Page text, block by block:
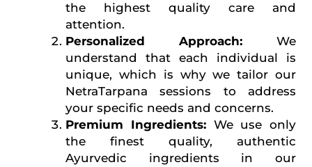
the highest quality care and
attention.
Personalized Approach: We
understand that each individual is
unique, which is why we tailor our
NetraTarpana sessions to address
your specific needs and concerns.
Premium Ingredients:We use only
the finest quality, authentic
Ayurvedic ingredients in our